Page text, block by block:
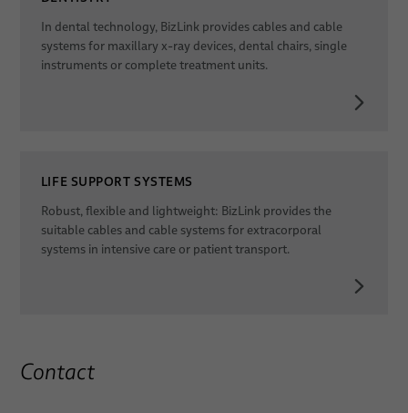
In dental technology, BizLink provides cables and cable
systems for maxillary x-ray devices, dental chairs, single
instruments or complete treatment units.
LIFE SUPPORT SYSTEMS
Robust, flexible and lightweight: BizLink provides the
suitable cables and cable systems for extracorporal
systems in intensive care or patient transport.
Contact